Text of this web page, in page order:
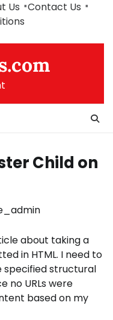
Us
Contact Us
Child on
about taking a
in HTML. I need to
specified structural
no URLs were
based on my